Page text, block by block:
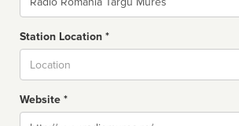
Station Location *
Website *
Website